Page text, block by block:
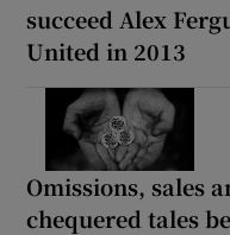
succeed Alex
United in 2013
Omissions, sales
chequered tales